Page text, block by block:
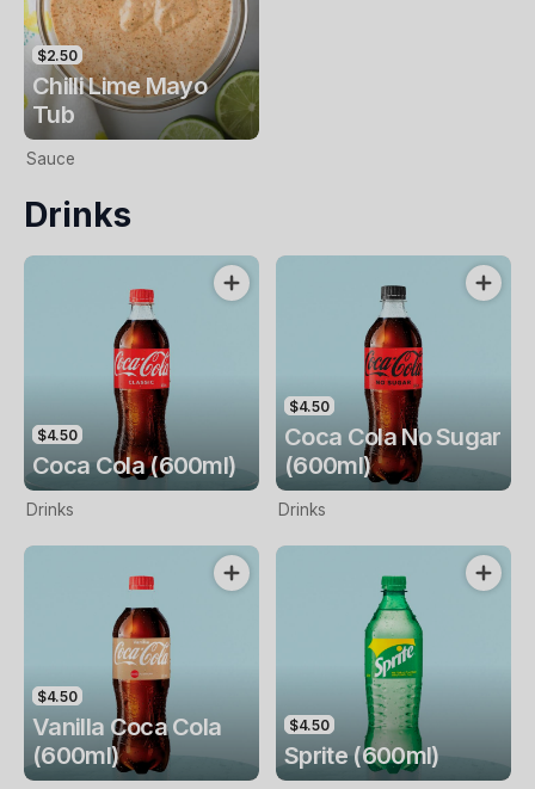
$2.50
Chilli Lime Mayo
Tub
Sauce
Drinks
$4.50
Coca Cola (600ml)
Drinks
$4.50
Coca Cola No Sugar
(600ml)
Drinks
$4.50
Vanilla Coca Cola
(600ml)
$4.50
Sprite (600ml)